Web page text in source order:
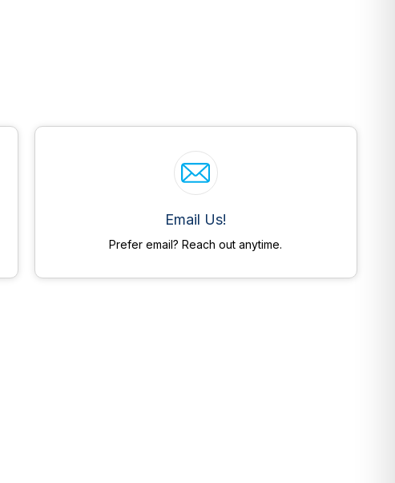
Email Us!
Prefer email? Reach out anytime.